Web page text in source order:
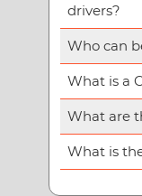
drivers?
Who can
What is a
What are
What is